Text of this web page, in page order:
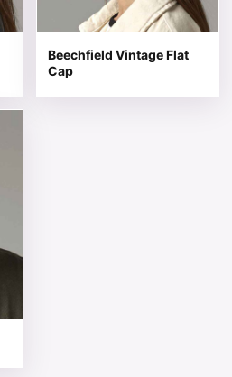
Beechfield Vintage Flat
Cap